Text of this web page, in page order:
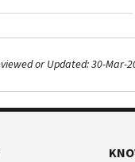
or Updated: 30-Mar-